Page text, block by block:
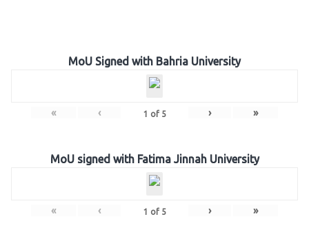
MoU Signed with Bahria University
« ‹ 1 of 5 › »
MoU signed with Fatima Jinnah University
« ‹ 1 of 5 › »